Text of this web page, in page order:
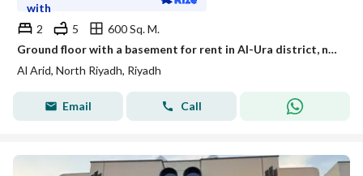
with
2
5
600 Sq. M.
Ground floor with a basement for rent in Al-Ura district, north of Riyadh
Al Arid, North Riyadh, Riyadh
Email Call